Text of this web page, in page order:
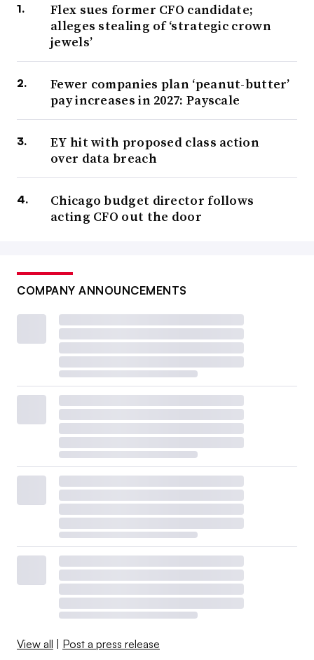
Flex sues former CFO candidate;
alleges stealing of ‘strategic crown
jewels’
Fewer companies plan ‘peanut-butter’
pay increases in 2027: Payscale
EY hit with proposed class action
over data breach
Chicago budget director follows
acting CFO out the door
COMPANY ANNOUNCEMENTS
View all | Post a press release